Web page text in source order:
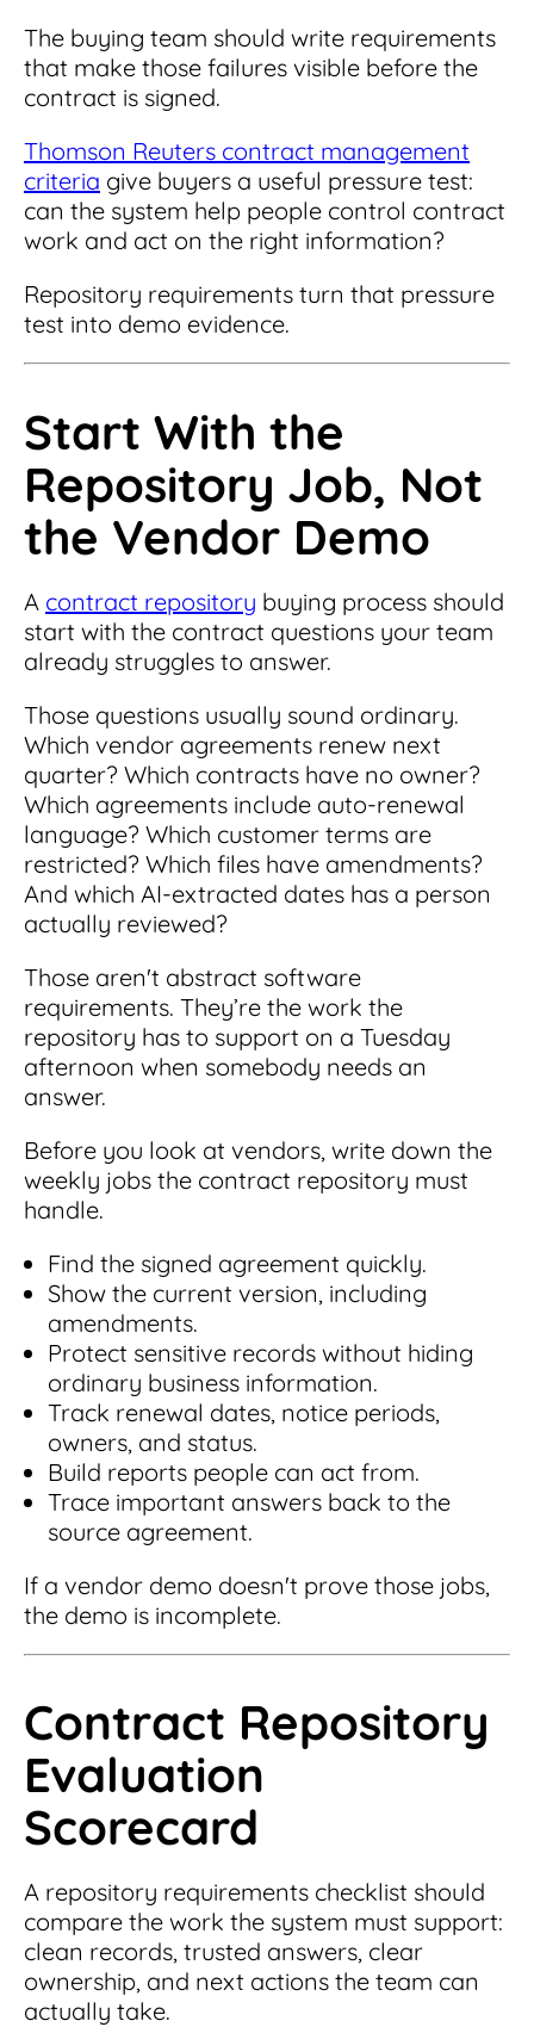
The buying team should write requirements
that make those failures visible before the
contract is signed.
Thomson Reuters contract management
criteria give buyers a useful pressure test:
can the system help people control contract
work and act on the right information?
Repository requirements turn that pressure
test into demo evidence.
Start With the
Repository Job, Not
the Vendor Demo
A contract repository buying process should
start with the contract questions your team
already struggles to answer.
Those questions usually sound ordinary.
Which vendor agreements renew next
quarter? Which contracts have no owner?
Which agreements include auto-renewal
language? Which customer terms are
restricted? Which files have amendments?
And which AI-extracted dates has a person
actually reviewed?
Those aren't abstract software
requirements. They’re the work the
repository has to support on a Tuesday
afternoon when somebody needs an
answer.
Before you look at vendors, write down the
weekly jobs the contract repository must
handle.
Find the signed agreement quickly.
Show the current version, including
amendments.
Protect sensitive records without hiding
ordinary business information.
Track renewal dates, notice periods,
owners, and status.
Build reports people can act from.
Trace important answers back to the
source agreement.
If a vendor demo doesn't prove those jobs,
the demo is incomplete.
Contract Repository
Evaluation
Scorecard
A repository requirements checklist should
compare the work the system must support:
clean records, trusted answers, clear
ownership, and next actions the team can
actually take.